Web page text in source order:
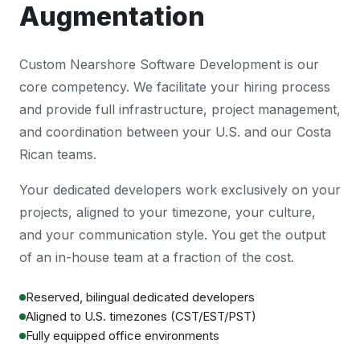
Augmentation
Custom Nearshore Software Development is our
core competency. We facilitate your hiring process
and provide full infrastructure, project management,
and coordination between your U.S. and our Costa
Rican teams.
Your dedicated developers work exclusively on your
projects, aligned to your timezone, your culture,
and your communication style. You get the output
of an in-house team at a fraction of the cost.
Reserved, bilingual dedicated developers
Aligned to U.S. timezones (CST/EST/PST)
Fully equipped office environments